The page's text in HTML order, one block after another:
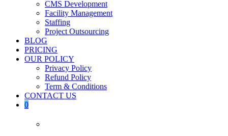
CMS Development
Facility Management
Staffing
Project Outsourcing
BLOG
PRICING
OUR POLICY
Privacy Policy
Refund Policy
Term & Conditions
CONTACT US
0